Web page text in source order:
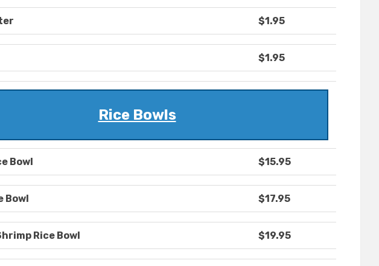
$1.95
$1.95
Rice Bowls
Bowl $15.95
Bowl $17.95
Rice Bowl $19.95